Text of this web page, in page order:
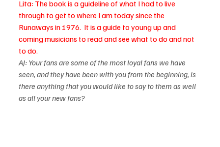
Lita: The book is a guideline of what I had to live
through to get to where I am today since the
Runaways in 1976.  It is a guide to young up and
coming musicians to read and see what to do and not
to do.
AJ: Your fans are some of the most loyal fans we have
seen, and they have been with you from the beginning, is
there anything that you would like to say to them as well
as all your new fans?